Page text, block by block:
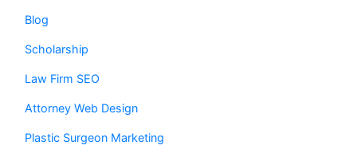
Blog
Scholarship
Law Firm SEO
Attorney Web Design
Plastic Surgeon Marketing